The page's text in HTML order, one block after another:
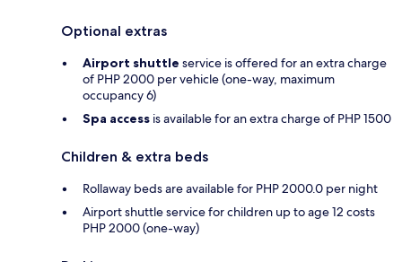
Optional extras
Airport shuttle service is offered for an extra charge
of PHP 2000 per vehicle (one-way, maximum
occupancy 6)
Spa access is available for an extra charge of PHP 1500
Children & extra beds
Rollaway beds are available for PHP 2000.0 per night
Airport shuttle service for children up to age 12 costs
PHP 2000 (one-way)